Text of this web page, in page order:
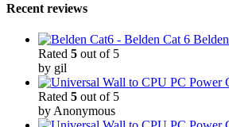
Recent reviews
Rated 5 out of 5
by gil
Rated 5 out of 5
by Anonymous